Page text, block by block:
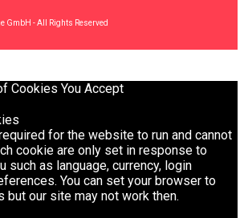
GmbH - All Rights Reserved
Cookies You Accept
for the website to run and cannot
cookie are only set in response to
such as language, currency, login
You can set your browser to
our site may not work then.